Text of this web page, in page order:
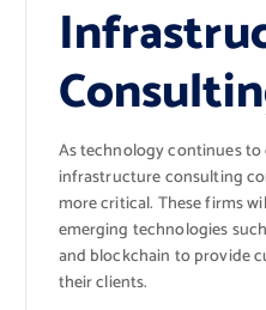
As technology continues
infrastructure consulting
more critical. These firms
emerging technologies
and blockchain to provide
their clients.